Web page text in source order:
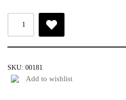
SKU: 00181
Add to wishlist